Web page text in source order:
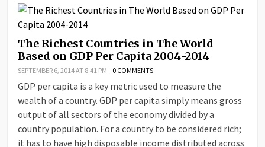
The Richest Countries in The World
Based on GDP Per Capita 2004-2014
SEPTEMBER 6, 2014 AT 8:41 PM 0 COMMENTS
GDP per capita is a key metric used to measure the
wealth of a country. GDP per capita simply means gross
output of all sectors of the economy divided by a
country population. For a country to be considered rich;
it has to have high disposable income distributed across